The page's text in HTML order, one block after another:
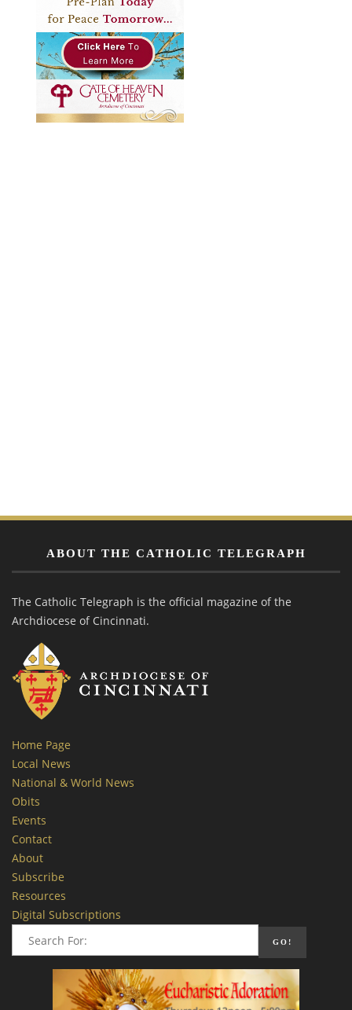
ABOUT THE CATHOLIC TELEGRAPH
The Catholic Telegraph is the official magazine of the
Archdiocese of Cincinnati.
Home Page
Local News
National & World News
Obits
Events
Contact
About
Subscribe
Resources
Digital Subscriptions